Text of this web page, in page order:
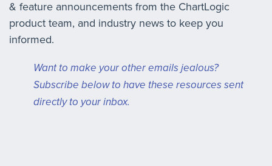
& feature announcements from the ChartLogic
product team, and industry news to keep you
informed.
Want to make your other emails jealous?
Subscribe below to have these resources sent
directly to your inbox.